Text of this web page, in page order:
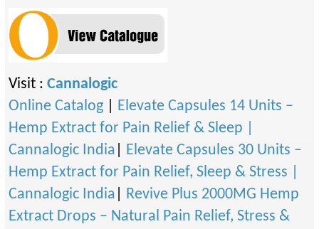
Visit : Cannalogic
Online Catalog
Elevate Capsules 14 Units –
Hemp Extract for Pain Relief & Sleep |
Cannalogic India
Elevate Capsules 30 Units –
Hemp Extract for Pain Relief, Sleep & Stress |
Cannalogic India
Revive Plus 2000MG Hemp
Extract Drops – Natural Pain Relief, Stress &